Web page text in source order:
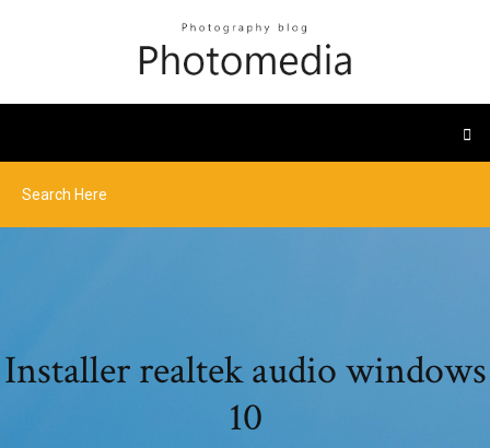
Installer realtek audio windows
10